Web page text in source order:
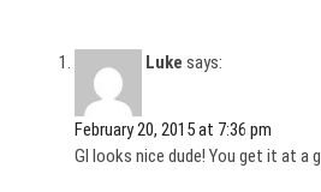
Luke says:
February 20, 2015 at 7:36 pm
GI looks nice dude! You get it at a